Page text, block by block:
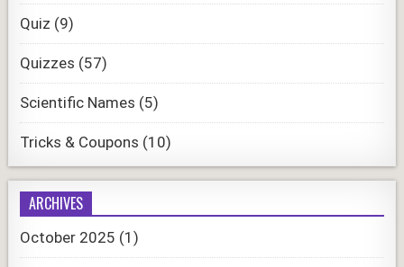
Quiz (9)
Quizzes (57)
Scientific Names (5)
Tricks & Coupons (10)
ARCHIVES
October 2025 (1)